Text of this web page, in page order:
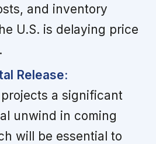
and inventory
U.S. is delaying price
Release:
a significant
unwind in coming
will be essential to